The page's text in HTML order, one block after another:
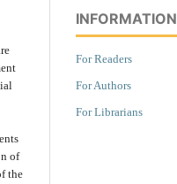
of
the
INFORMATION
For Readers
For Authors
For Librarians